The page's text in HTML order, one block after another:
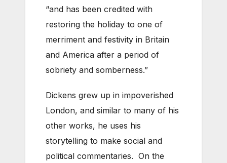
“and has been credited with
restoring the holiday to one of
merriment and festivity in Britain
and America after a period of
sobriety and somberness.”
Dickens grew up in impoverished
London, and similar to many of his
other works, he uses his
storytelling to make social and
political commentaries. On the